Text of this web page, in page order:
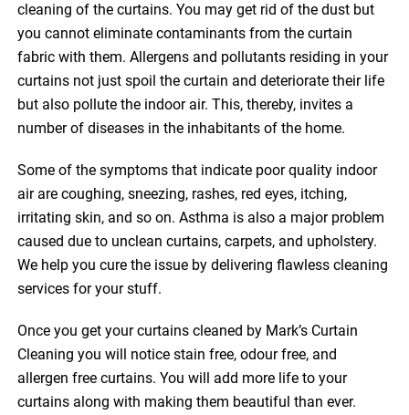
cleaning of the curtains. You may get rid of the dust but
you cannot eliminate contaminants from the curtain
fabric with them. Allergens and pollutants residing in your
curtains not just spoil the curtain and deteriorate their life
but also pollute the indoor air. This, thereby, invites a
number of diseases in the inhabitants of the home.
Some of the symptoms that indicate poor quality indoor
air are coughing, sneezing, rashes, red eyes, itching,
irritating skin, and so on. Asthma is also a major problem
caused due to unclean curtains, carpets, and upholstery.
We help you cure the issue by delivering flawless cleaning
services for your stuff.
Once you get your curtains cleaned by Mark’s Curtain
Cleaning you will notice stain free, odour free, and
allergen free curtains. You will add more life to your
curtains along with making them beautiful than ever.